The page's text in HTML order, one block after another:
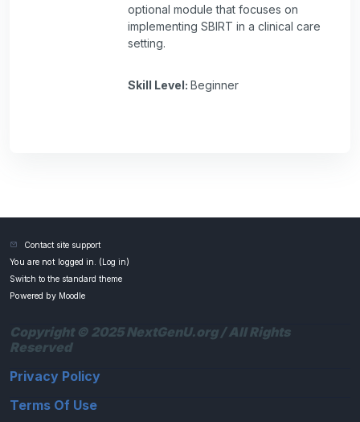
optional module that focuses on
implementing SBIRT in a clinical care
setting.
Skill Level: Beginner
Contact site support
You are not logged in. (Log in)
Switch to the standard theme
Powered by Moodle
Copyright © 2025 NextGenU.org / All Rights
Reserved
Privacy Policy
Terms Of Use